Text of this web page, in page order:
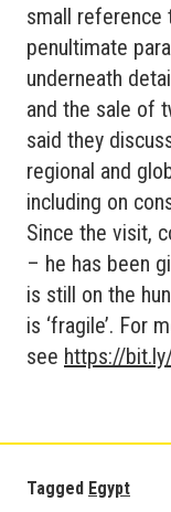
small reference
penultimate
underneath
and the sale of
said they
regional and
including on
Since the visit,
– he has been
is still on the
is ‘fragile’. For
see https://
Tagged Egypt